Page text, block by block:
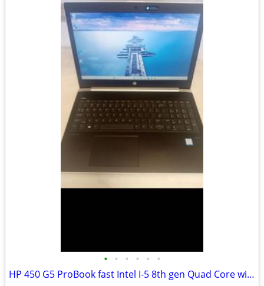
• • • • • •
HP 450 G5 ProBook fast Intel I-5 8th gen Quad Core windows 11 pro excellent cond